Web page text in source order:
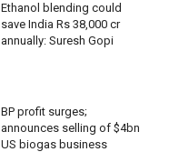
Ethanol blending could
save India Rs 38,000 cr
annually: Suresh Gopi
BP profit surges;
announces selling of $4bn
US biogas business